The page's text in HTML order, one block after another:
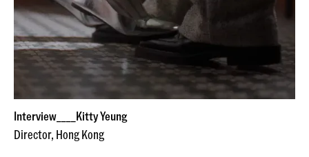
Interview____Kitty Yeung
Director, Hong Kong